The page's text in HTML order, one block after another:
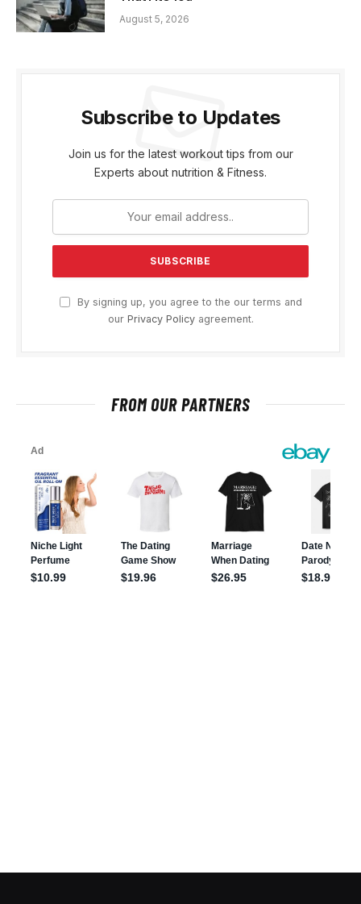
August 5, 2026
Subscribe to Updates
Join us for the latest workout tips from our
Experts about nutrition & Fitness.
By signing up, you agree to the our terms and
our Privacy Policyagreement.
FROM OUR PARTNERS